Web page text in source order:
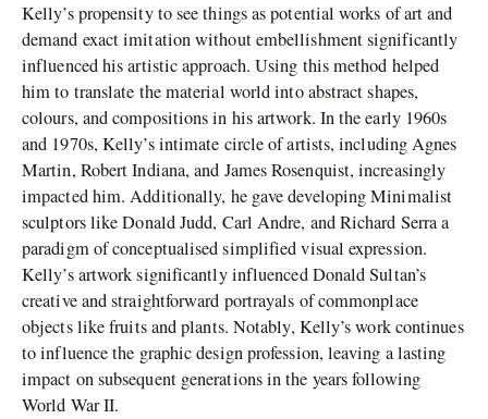
Kelly’s propensity to see things as potential works of art and
demand exact imitation without embellishment significantly
influenced his artistic approach. Using this method helped
him to translate the material world into abstract shapes,
colours, and compositions in his artwork. In the early 1960s
and 1970s, Kelly’s intimate circle of artists, including Agnes
Martin, Robert Indiana, and James Rosenquist, increasingly
impacted him. Additionally, he gave developing Minimalist
sculptors like Donald Judd, Carl Andre, and Richard Serra a
paradigm of conceptualised simplified visual expression.
Kelly’s artwork significantly influenced Donald Sultan’s
creative and straightforward portrayals of commonplace
objects like fruits and plants. Notably, Kelly’s work continues
to influence the graphic design profession, leaving a lasting
impact on subsequent generations in the years following
World War II.